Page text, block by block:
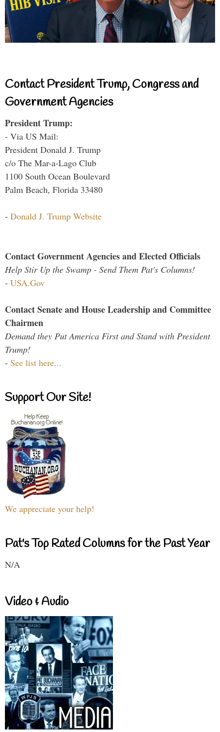
Contact President Trump, Congress and
Government Agencies
President Trump:
- Via US Mail:
President Donald J. Trump
c/o The Mar-a-Lago Club
1100 South Ocean Boulevard
Palm Beach, Florida 33480
- Donald J. Trump Website
Contact Government Agencies and Elected Officials
Help Stir Up the Swamp - Send Them Pat's Columns!
- USA.Gov
Contact Senate and House Leadership and Committee
Chairmen
Demand they Put America First and Stand with President
Trump!
- See list here...
Support Our Site!
We appreciate your help!
Pat's Top Rated Columns for the Past Year
N/A
Video & Audio